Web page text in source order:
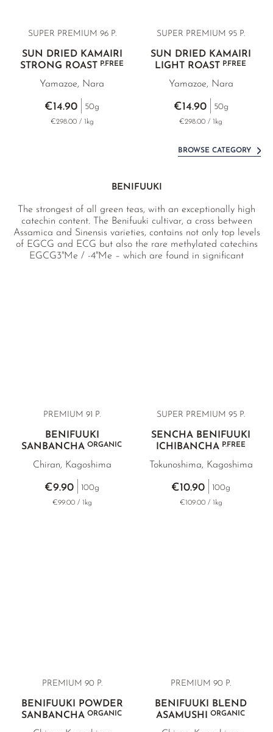
SUPER PREMIUM 96 P.
SUN DRIED KAMAIRI
STRONG ROAST P.FREE
Yamazoe, Nara
€14.90 50g
€298.00 / 1kg
SUPER PREMIUM 95 P.
SUN DRIED KAMAIRI
LIGHT ROASTP.FREE
Yamazoe, Nara
€14.90 50g
€298.00 / 1kg
BROWSE CATEGORY
BENIFUUKI
The strongest of all green teas, with an exceptionally high
catechin content. The Benifuuki cultivar, a cross between
Assamica and Sinensis varieties, contains not only top levels
of EGCG and ECG but also the rare methylated catechins
EGCG3''Me / -4''Me – which are found in significant
PREMIUM 91 P.
BENIFUUKI
SANBANCHAORGANIC
Chiran, Kagoshima
€9.90 100g
€99.00 / 1kg
SUPER PREMIUM 95 P.
SENCHA BENIFUUKI
ICHIBANCHA P.FREE
Tokunoshima, Kagoshima
€10.90 100g
€109.00 / 1kg
PREMIUM 90 P.
BENIFUUKI POWDER
SANBANCHAORGANIC
PREMIUM90 P.
BENIFUUKI BLEND
ASAMUSHIORGANIC